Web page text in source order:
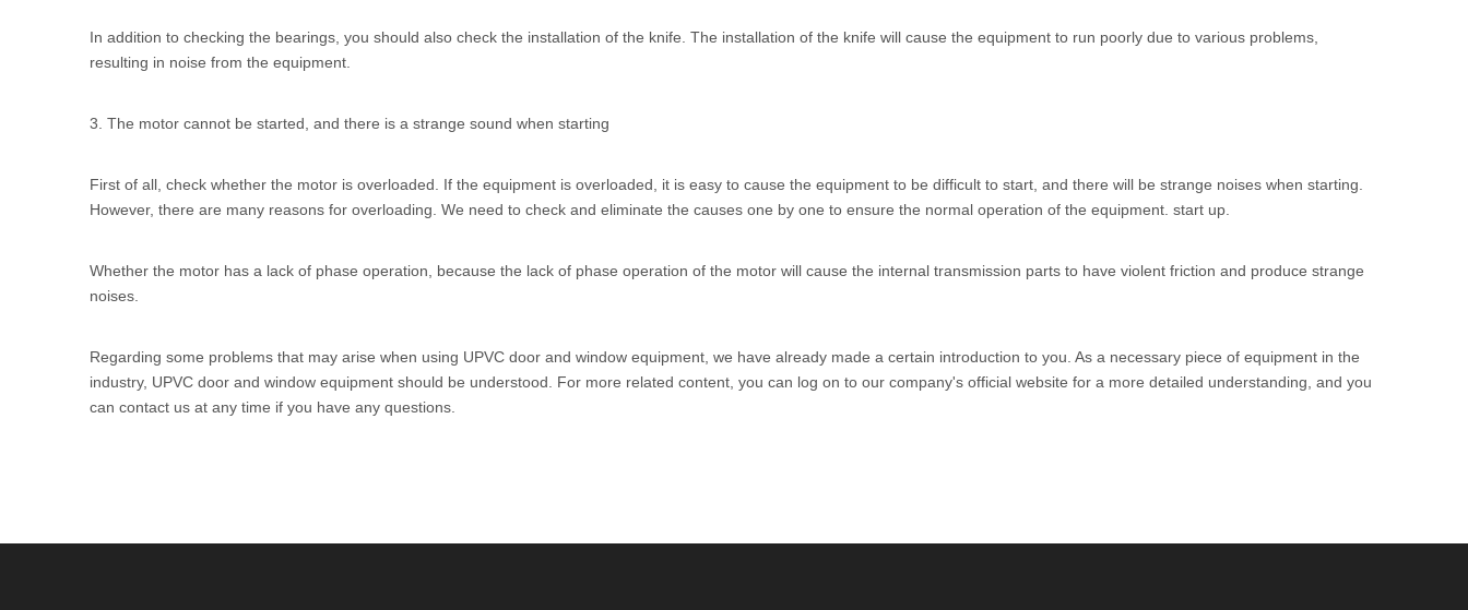
In addition to checking the bearings, you should also check the installation of the knife. The installation of the knife will cause the equipment to run poorly due to various problems,
resulting in noise from the equipment.
3. The motor cannot be started, and there is a strange sound when starting
First of all, check whether the motor is overloaded. If the equipment is overloaded, it is easy to cause the equipment to be difficult to start, and there will be strange noises when starting.
However, there are many reasons for overloading. We need to check and eliminate the causes one by one to ensure the normal operation of the equipment. start up.
Whether the motor has a lack of phase operation, because the lack of phase operation of the motor will cause the internal transmission parts to have violent friction and produce strange
noises.
Regarding some problems that may arise when using UPVC door and window equipment , we have already made a certain introduction to you. As a necessary piece of equipment in the
industry, UPVC door and window equipment should be understood. For more related content, you can log on to our company's official website for a more detailed understanding, and you
can contact us at any time if you have any questions.